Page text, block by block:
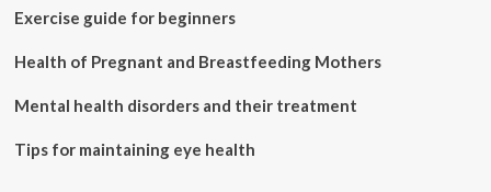
Exercise guide for beginners
Health of Pregnant and Breastfeeding Mothers
Mental health disorders and their treatment
Tips for maintaining eye health